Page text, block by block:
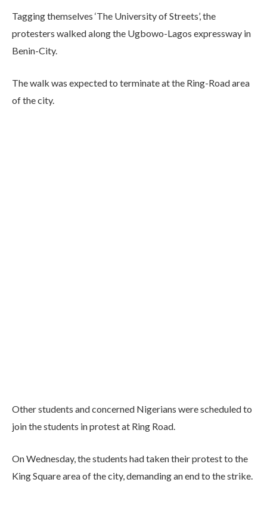
Tagging themselves ‘The University of Streets’, the
protesters walked along the Ugbowo-Lagos expressway in
Benin-City.
The walk was expected to terminate at the Ring-Road area
of the city.
Other students and concerned Nigerians were scheduled to
join the students in protest at Ring Road.
On Wednesday, the students had taken their protest to the
King Square area of the city, demanding an end to the strike.